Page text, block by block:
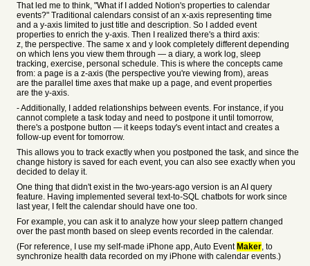
That led me to think, "What if I added Notion's properties to calendar
events?" Traditional calendars consist of an x-axis representing time
and a y-axis limited to just title and description. So I added event
properties to enrich the y-axis. Then I realized there's a third axis:
z, the perspective. The same x and y look completely different depending
on which lens you view them through — a diary, a work log, sleep
tracking, exercise, personal schedule. This is where the concepts came
from: a page is a z-axis (the perspective you're viewing from), areas
are the parallel time axes that make up a page, and event properties
are the y-axis.
- Additionally, I added relationships between events. For instance, if you
cannot complete a task today and need to postpone it until tomorrow,
there's a postpone button — it keeps today's event intact and creates a
follow-up event for tomorrow.
This allows you to track exactly when you postponed the task, and since the
change history is saved for each event, you can also see exactly when you
decided to delay it.
One thing that didn't exist in the two-years-ago version is an AI query
feature. Having implemented several text-to-SQL chatbots for work since
last year, I felt the calendar should have one too.
For example, you can ask it to analyze how your sleep pattern changed
over the past month based on sleep events recorded in the calendar.
(For reference, I use my self-made iPhone app, Auto Event Maker, to
synchronize health data recorded on my iPhone with calendar events.)